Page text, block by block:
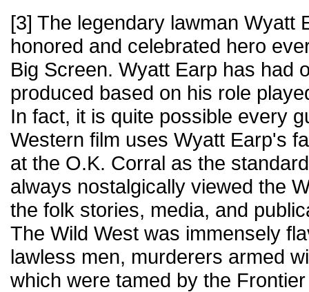
[3] The legendary lawman Wyatt
honored and celebrated hero
Big Screen. Wyatt Earp has had
produced based on his role
In fact, it is quite possible every
Western film uses Wyatt Earp's
at the O.K. Corral as the
always nostalgically viewed the
the folk stories, media, and
The Wild West was immensely
lawless men, murderers armed
which were tamed by the